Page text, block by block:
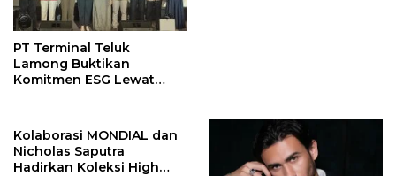
PT Terminal Teluk
Lamong Buktikan
Komitmen ESG Lewat
Kolaborasi MONDIAL dan
Nicholas Saputra
Hadirkan Koleksi High